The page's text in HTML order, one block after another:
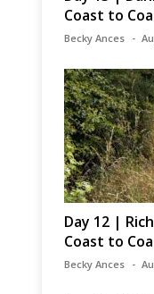
Coast to
Becky Ances
Day 12 |
Coast to
Becky Ances